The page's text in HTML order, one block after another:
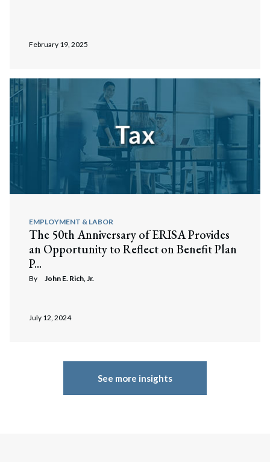
February 19, 2025
EMPLOYMENT & LABOR
The 50th Anniversary of ERISA Provides
an Opportunity to Reflect on Benefit Plan
P...
By John E. Rich, Jr.
July 12, 2024
See more insights